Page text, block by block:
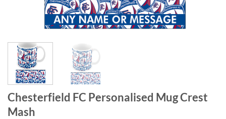
Chesterfield FC Personalised Mug Crest
Mash